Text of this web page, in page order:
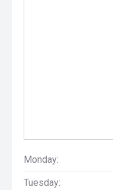
Monday:
Tuesday: